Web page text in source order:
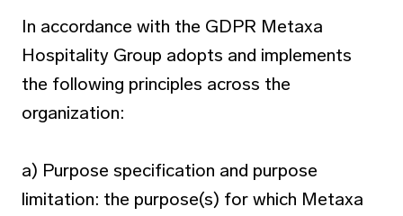
In accordance with the GDPR Metaxa
Hospitality Group adopts and implements
the following principles across the
organization:
a) Purpose specification and purpose
limitation: the purpose(s) for which Metaxa